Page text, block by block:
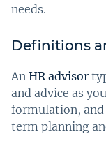
needs.
Definitions
An HR advisor
and advice as
formulation, and
term planning